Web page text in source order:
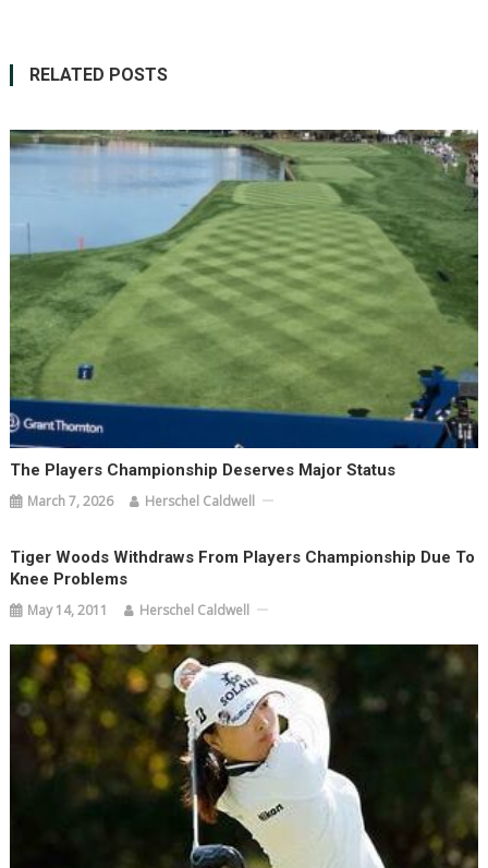
RELATED POSTS
The Players Championship Deserves Major Status
March 7, 2026 Herschel Caldwell
Tiger Woods Withdraws From Players Championship Due To
Knee Problems
May 14, 2011 Herschel Caldwell